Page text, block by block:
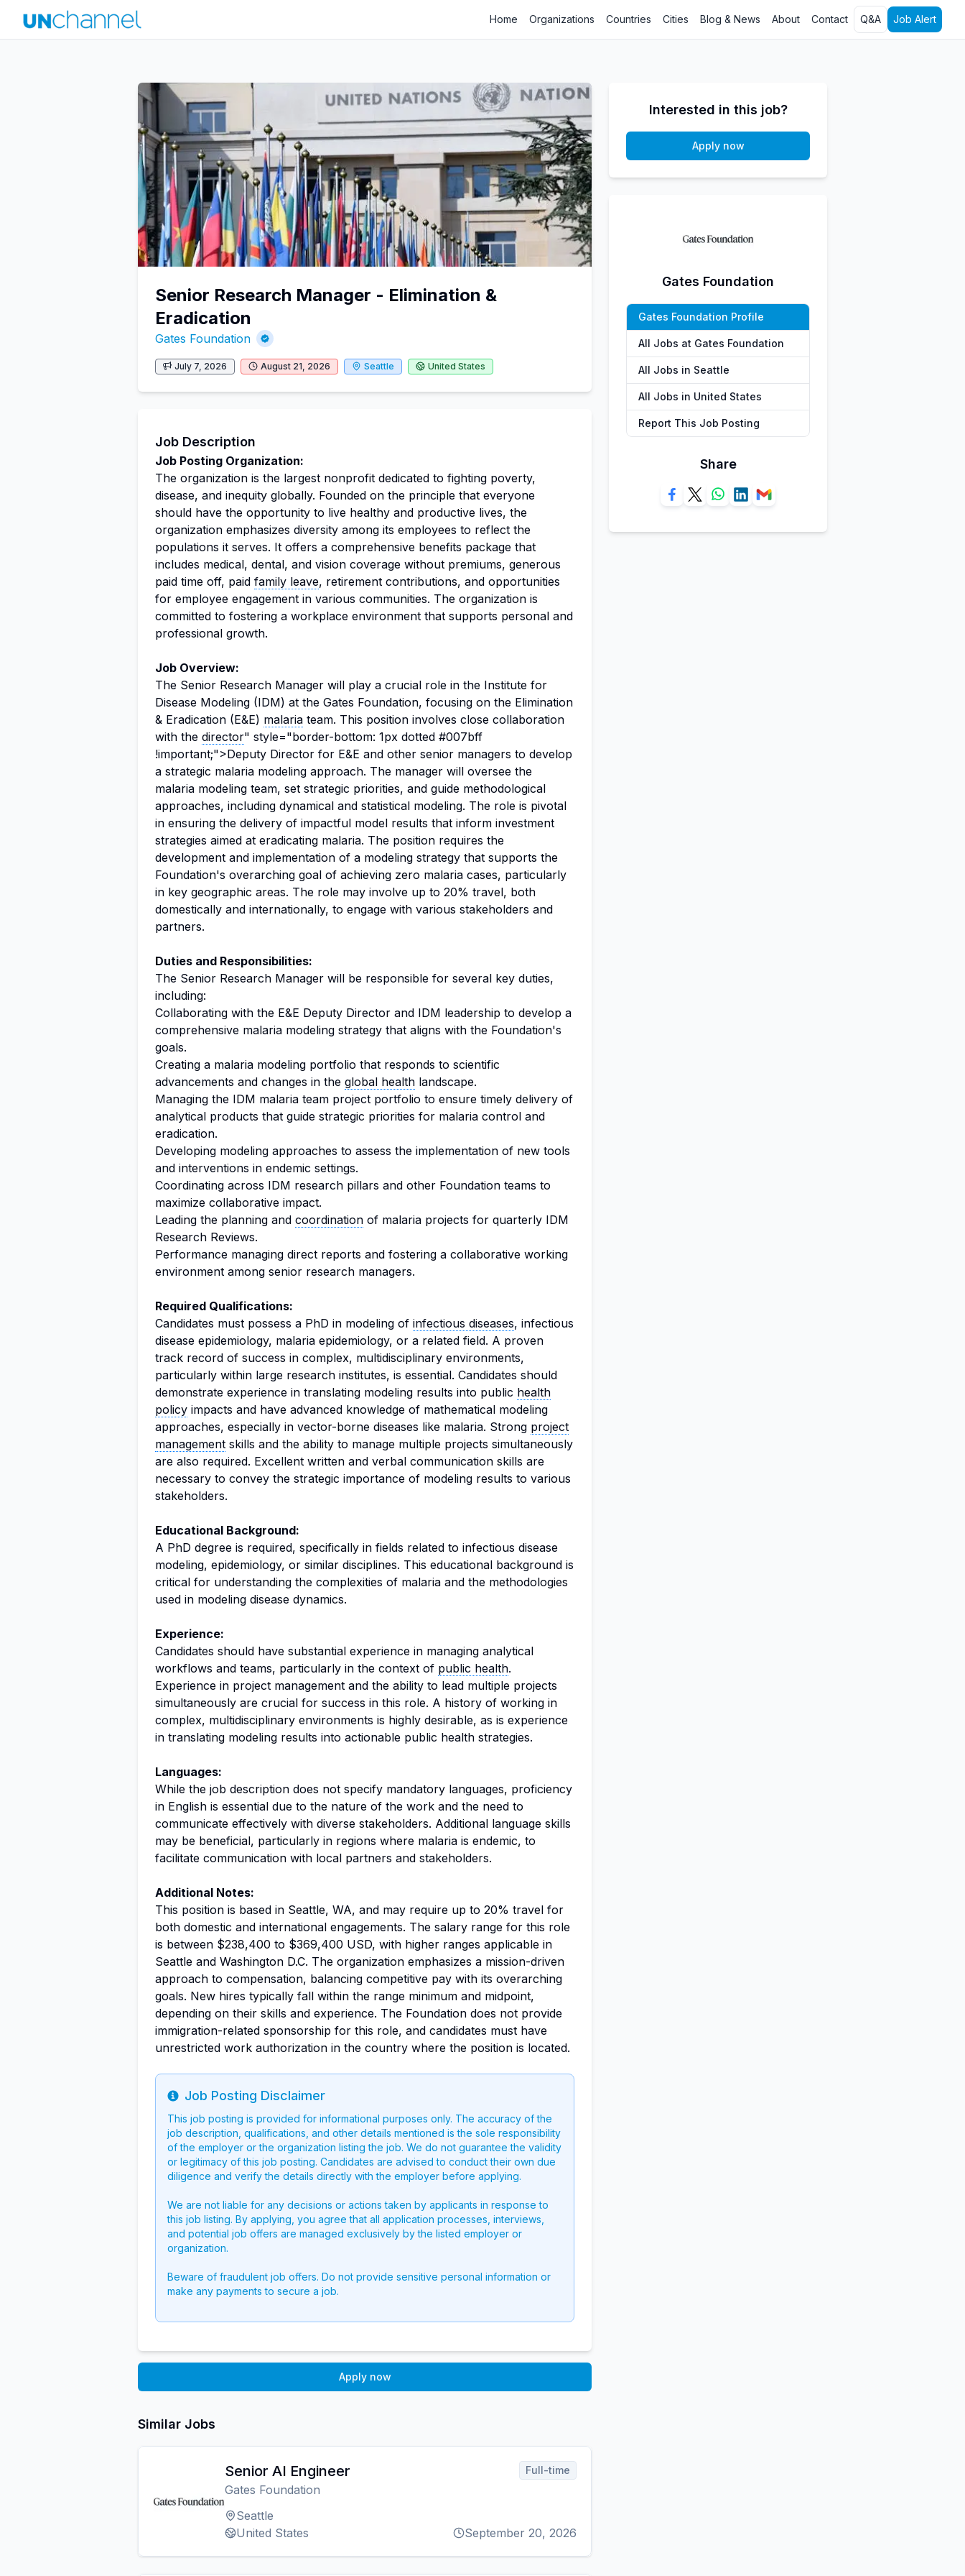
Home Organizations Countries Cities Blog & News About Contact Q&A Job Alert
Senior Research Manager - Elimination &
Eradication
Gates Foundation
July 7, 2026 August 21, 2026 Seattle United States
Job Description
Job Posting Organization:
The organization is the largest nonprofit dedicated to fighting poverty,
disease, and inequity globally. Founded on the principle that everyone
should have the opportunity to live healthy and productive lives, the
organization emphasizes diversity among its employees to reflect the
populations it serves. It offers a comprehensive benefits package that
includes medical, dental, and vision coverage without premiums, generous
paid time off, paid family leave, retirement contributions, and opportunities
for employee engagement in various communities. The organization is
committed to fostering a workplace environment that supports personal and
professional growth.
Job Overview:
The Senior Research Manager will play a crucial role in the Institute for
Disease Modeling (IDM) at the Gates Foundation, focusing on the Elimination
& Eradication (E&E) malaria team. This position involves close collaboration
with the director" style="border-bottom: 1px dotted #007bff
!important;">Deputy Director for E&E and other senior managers to develop
a strategic malaria modeling approach. The manager will oversee the
malaria modeling team, set strategic priorities, and guide methodological
approaches, including dynamical and statistical modeling. The role is pivotal
in ensuring the delivery of impactful model results that inform investment
strategies aimed at eradicating malaria. The position requires the
development and implementation of a modeling strategy that supports the
Foundation's overarching goal of achieving zero malaria cases, particularly
in key geographic areas. The role may involve up to 20% travel, both
domestically and internationally, to engage with various stakeholders and
partners.
Duties and Responsibilities:
The Senior Research Manager will be responsible for several key duties,
including:
Collaborating with the E&E Deputy Director and IDM leadership to develop a
comprehensive malaria modeling strategy that aligns with the Foundation's
goals.
Creating a malaria modeling portfolio that responds to scientific
advancements and changes in the global health landscape.
Managing the IDM malaria team project portfolio to ensure timely delivery of
analytical products that guide strategic priorities for malaria control and
eradication.
Developing modeling approaches to assess the implementation of new tools
and interventions in endemic settings.
Coordinating across IDM research pillars and other Foundation teams to
maximize collaborative impact.
Leading the planning and coordination of malaria projects for quarterly IDM
Research Reviews.
Performance managing direct reports and fostering a collaborative working
environment among senior research managers.
Required Qualifications:
Candidates must possess a PhD in modeling of infectious diseases, infectious
disease epidemiology, malaria epidemiology, or a related field. A proven
track record of success in complex, multidisciplinary environments,
particularly within large research institutes, is essential. Candidates should
demonstrate experience in translating modeling results into public health
policy impacts and have advanced knowledge of mathematical modeling
approaches, especially in vector-borne diseases like malaria. Strong project
management skills and the ability to manage multiple projects simultaneously
are also required. Excellent written and verbal communication skills are
necessary to convey the strategic importance of modeling results to various
stakeholders.
Educational Background:
A PhD degree is required, specifically in fields related to infectious disease
modeling, epidemiology, or similar disciplines. This educational background is
critical for understanding the complexities of malaria and the methodologies
used in modeling disease dynamics.
Experience:
Candidates should have substantial experience in managing analytical
workflows and teams, particularly in the context of public health.
Experience in project management and the ability to lead multiple projects
simultaneously are crucial for success in this role. A history of working in
complex, multidisciplinary environments is highly desirable, as is experience
in translating modeling results into actionable public health strategies.
Languages:
While the job description does not specify mandatory languages, proficiency
in English is essential due to the nature of the work and the need to
communicate effectively with diverse stakeholders. Additional language skills
may be beneficial, particularly in regions where malaria is endemic, to
facilitate communication with local partners and stakeholders.
Additional Notes:
This position is based in Seattle, WA, and may require up to 20% travel for
both domestic and international engagements. The salary range for this role
is between $238,400 to $369,400 USD, with higher ranges applicable in
Seattle and Washington D.C. The organization emphasizes a mission-driven
approach to compensation, balancing competitive pay with its overarching
goals. New hires typically fall within the range minimum and midpoint,
depending on their skills and experience. The Foundation does not provide
immigration-related sponsorship for this role, and candidates must have
unrestricted work authorization in the country where the position is located.
Info
Job Posting Disclaimer
This job posting is provided for informational purposes only. The accuracy of the
job description, qualifications, and other details mentioned is the sole responsibility
of the employer or the organization listing the job. We do not guarantee the validity
or legitimacy of this job posting. Candidates are advised to conduct their own due
diligence and verify the details directly with the employer before applying.
We are not liable for any decisions or actions taken by applicants in response to
this job listing. By applying, you agree that all application processes, interviews,
and potential job offers are managed exclusively by the listed employer or
organization.
Beware of fraudulent job offers. Do not provide sensitive personal information or
make any payments to secure a job.
Apply now
Similar Jobs
Senior AI Engineer
Gates Foundation
Seattle
United States
Full-time
September 20, 2026
Interested in this job?
Apply now
Gates Foundation
Gates Foundation Profile
All Jobs at Gates Foundation
All Jobs in Seattle
All Jobs in United States
Report This Job Posting
Share